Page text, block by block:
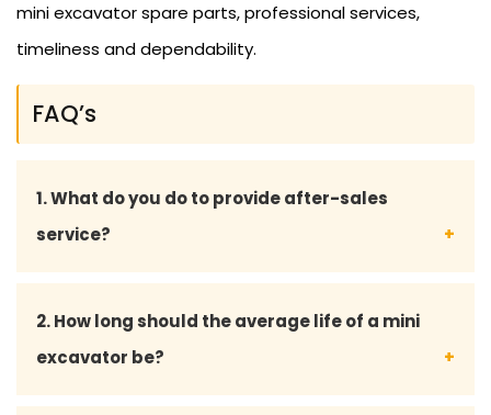
mini excavator spare parts, professional services,
timeliness and dependability.
FAQ’s
1. What do you do to provide after-sales
service?
maintenance advice, supply of spare parts and
2. How long should the average life of a mini
excavator be?